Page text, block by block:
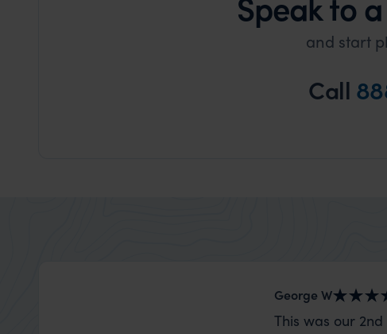
and start
Call
George W
This was our